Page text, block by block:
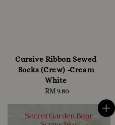
Cursive Ribbon Sewed
Socks (Crew) -Cream
White
Regular
RM 9.80